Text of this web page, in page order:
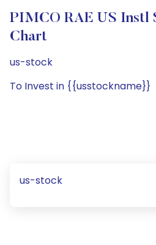
PIMCO RAE US Instl
Chart
us-stock
To Invest in {{usstockname}}
us-stock